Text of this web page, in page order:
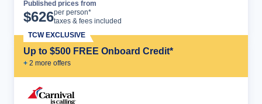
Published prices from
$626per person*
taxes & fees included
Up to $500 FREE Onboard Credit*
+ 2 more offers
TCW EXCLUSIVE